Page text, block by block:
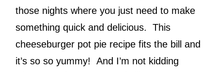
those nights where you just need to make
something quick and delicious. This
cheeseburger pot pie recipe fits the bill and
it’s so so yummy! And I’m not kidding